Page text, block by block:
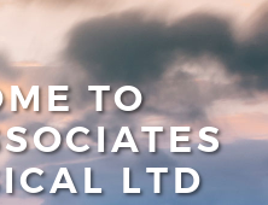
TO
LTD